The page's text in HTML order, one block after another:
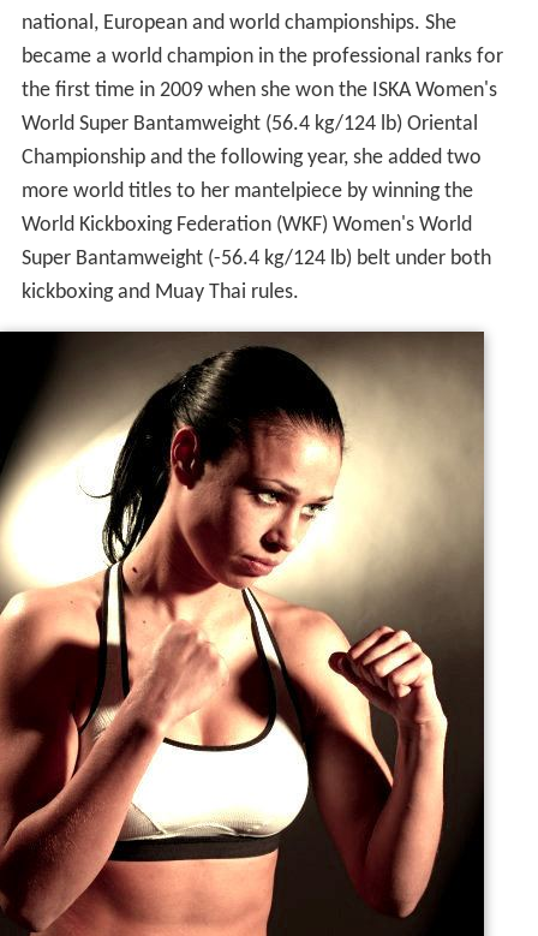
national, European and world championships. She
became a world champion in the professional ranks for
the first time in 2009 when she won the ISKA Women's
World Super Bantamweight (56.4 kg/124 lb) Oriental
Championship and the following year, she added two
more world titles to her mantelpiece by winning the
World Kickboxing Federation (WKF) Women's World
Super Bantamweight (-56.4 kg/124 lb) belt under both
kickboxing and Muay Thai rules.